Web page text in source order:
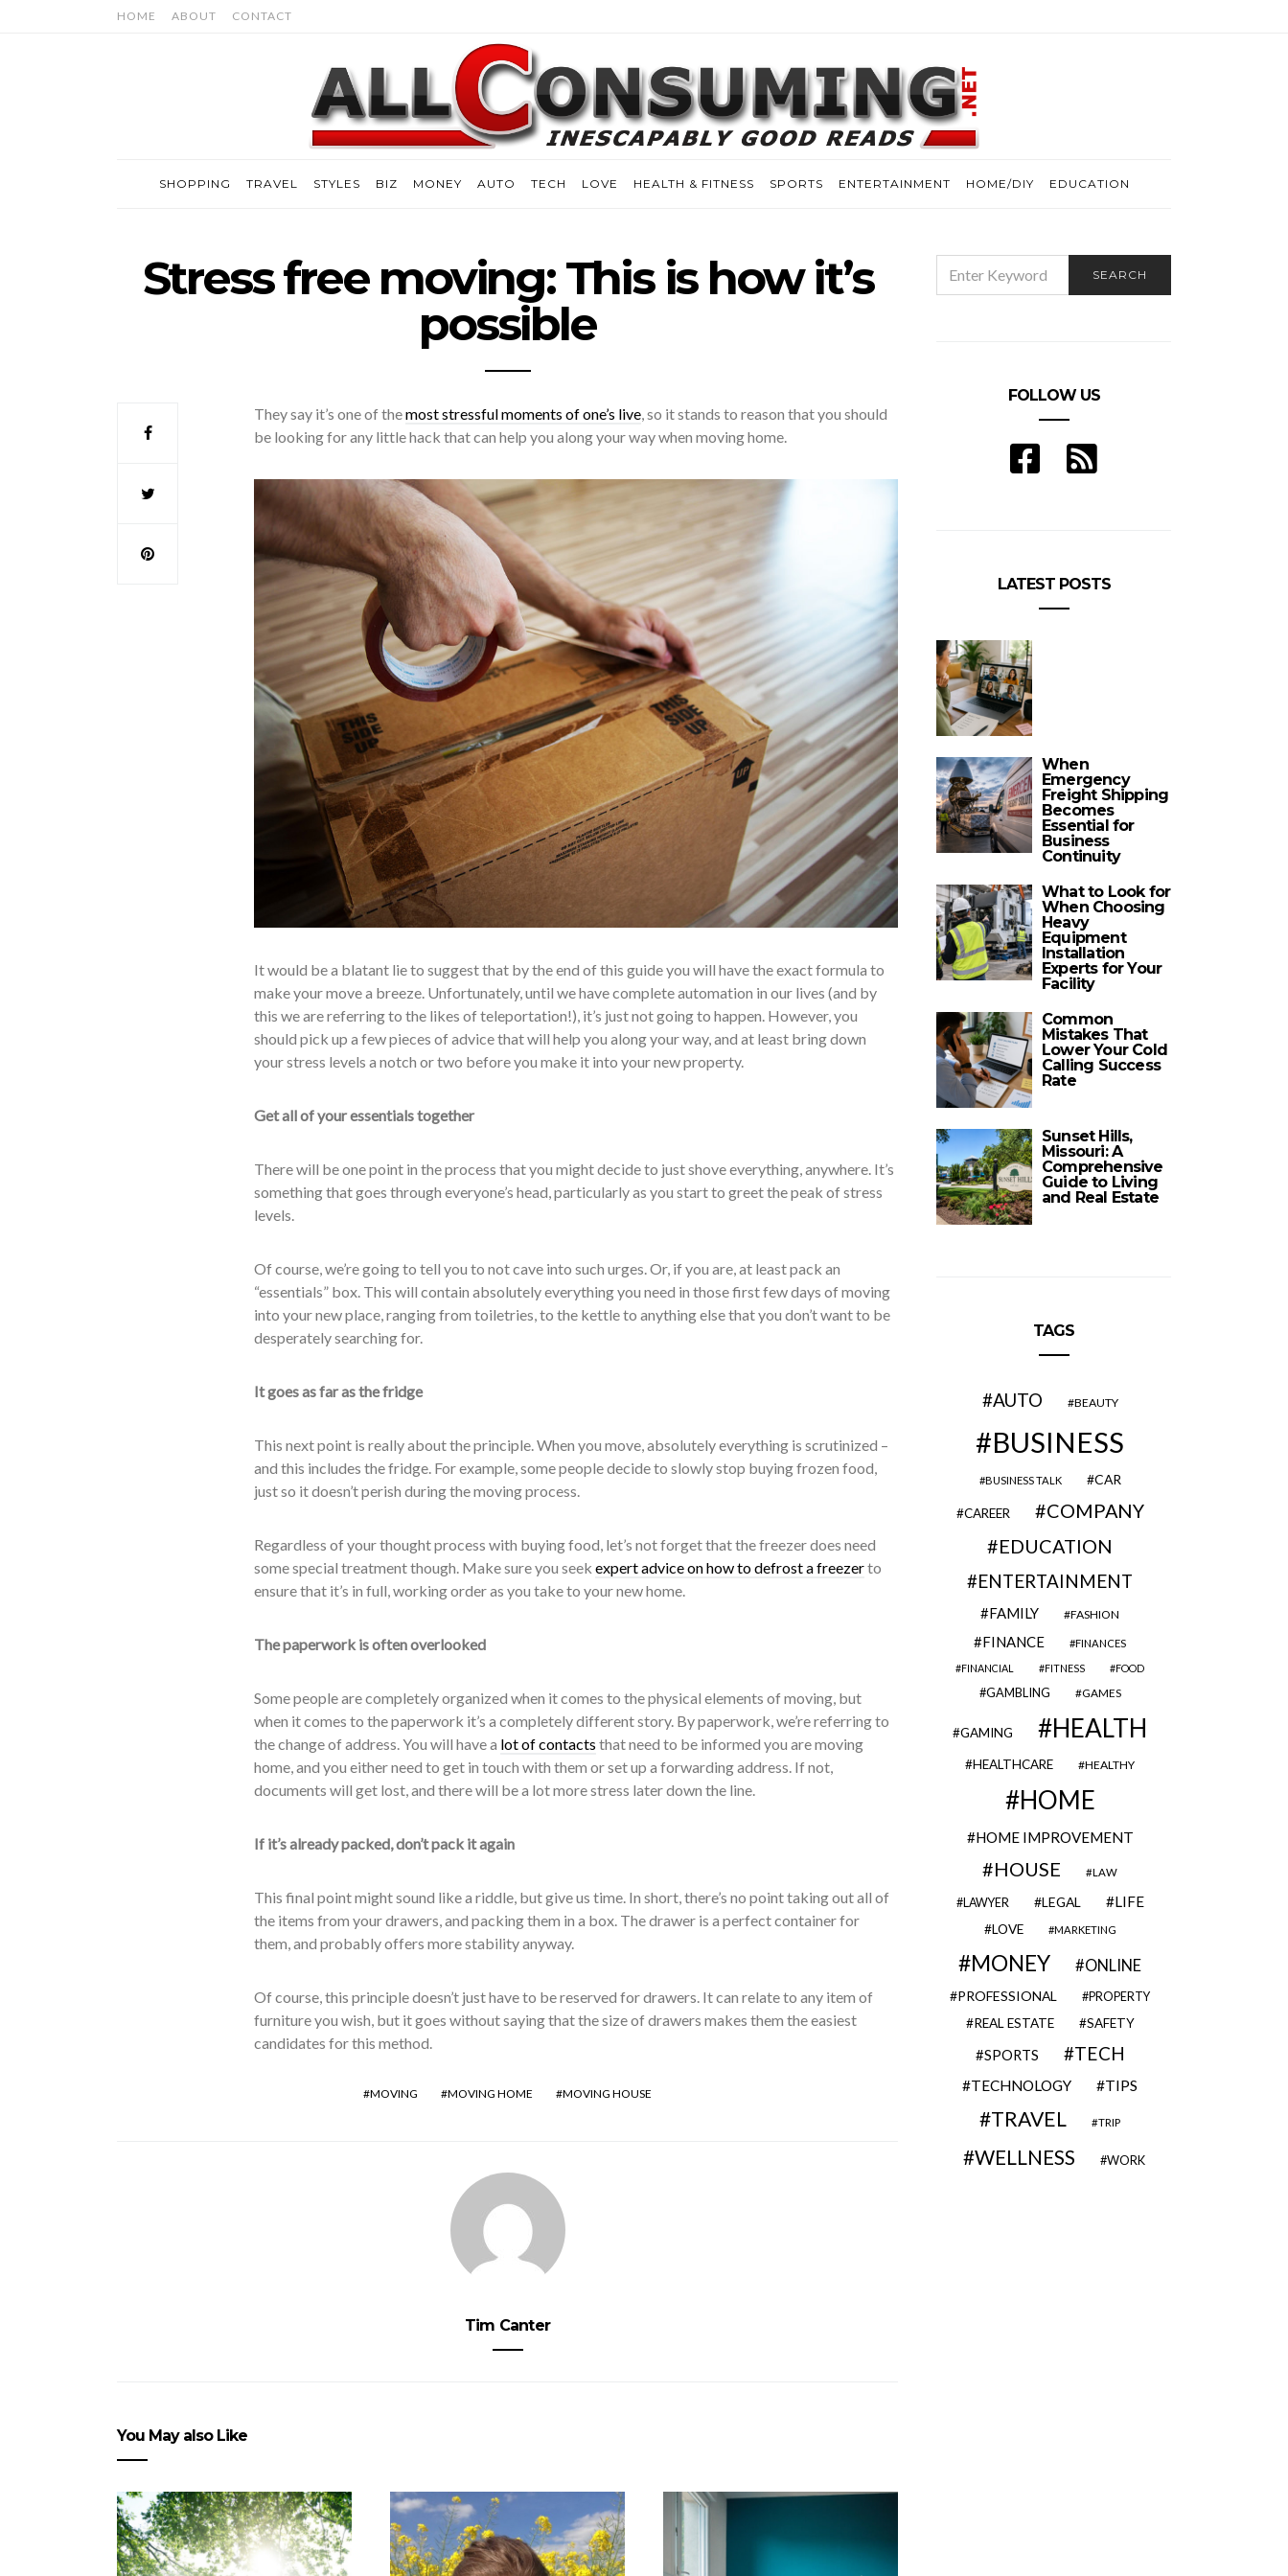
HOME ABOUT CONTACT
SHOPPING TRAVEL STYLES BIZ MONEY AUTO TECH LOVE HEALTH & FITNESS SPORTS ENTERTAINMENT HOME/DIY EDUCATION
Stress free moving: This is how it’s
possible
They say it’s one of themost stressful moments of one’s live, so it stands to reason that you should
be looking for any little hack that can help you along your way when moving home.
It would be a blatant lie to suggest that by the end of this guide you will have the exact formula to
make your move a breeze. Unfortunately, until we have complete automation in our lives (and by
this we are referring to the likes of teleportation!), it’s just not going to happen. However, you
should pick up a few pieces of advice that will help you along your way, and at least bring down
your stress levels a notch or two before you make it into your new property.
Get all of your essentials together
There will be one point in the process that you might decide to just shove everything, anywhere. It’s
something that goes through everyone’s head, particularly as you start to greet the peak of stress
levels.
Of course, we’re going to tell you to not cave into such urges. Or, if you are, at least pack an
“essentials” box. This will contain absolutely everything you need in those first few days of moving
into your new place, ranging from toiletries, to the kettle to anything else that you don’t want to be
desperately searching for.
It goes as far as the fridge
This next point is really about the principle. When you move, absolutely everything is scrutinized –
and this includes the fridge. For example, some people decide to slowly stop buying frozen food,
just so it doesn’t perish during the moving process.
Regardless of your thought process with buying food, let’s not forget that the freezer does need
some special treatment though. Make sure you seek expert advice on how to defrost a freezerto
ensure that it’s in full, working order as you take to your new home.
The paperwork is often overlooked
Some people are completely organized when it comes to the physical elements of moving, but
when it comes to the paperwork it’s a completely different story. By paperwork, we’re referring to
the change of address. You will have a lot of contacts that need to be informed you are moving
home, and you either need to get in touch with them or set up a forwarding address. If not,
documents will get lost, and there will be a lot more stress later down the line.
If it’s already packed, don’t pack it again
This final point might sound like a riddle, but give us time. In short, there’s no point taking out all of
the items from your drawers, and packing them in a box. The drawer is a perfect container for
them, and probably offers more stability anyway.
Of course, this principle doesn’t just have to be reserved for drawers. It can relate to any item of
furniture you wish, but it goes without saying that the size of drawers makes them the easiest
candidates for this method.
MOVING MOVING HOME MOVING HOUSE
Tim Canter
You May also Like
FOR:
SEARCH
FOLLOW US
LATEST POSTS
When
Emergency
Freight Shipping
Becomes
Essential for
Business
Continuity
What to Look for
When Choosing
Heavy
Equipment
Installation
Experts for Your
Facility
Common
Mistakes That
Lower Your Cold
Calling Success
Rate
Sunset Hills,
Missouri: A
Comprehensive
Guide to Living
and Real Estate
TAGS
AUTO BEAUTY
BUSINESS
BUSINESS TALK CAR
CAREER
COMPANY
EDUCATION
ENTERTAINMENT
FAMILY FASHION
FINANCE
FINANCES
FINANCIAL
FITNESS FOOD
GAMBLING GAMES
GAMING HEALTH
HEALTHCARE HEALTHY
HOME
HOME IMPROVEMENT
HOUSE LAW
LAWYER LEGAL LIFE
LOVE MARKETING
MONEY ONLINE
PROFESSIONAL PROPERTY
REAL ESTATE SAFETY
SPORTS TECH
TECHNOLOGY TIPS
TRAVEL TRIP
WELLNESS WORK